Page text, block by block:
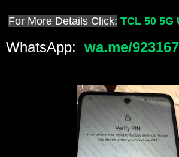
For More Details Click: TCL 50 5G
WhatsApp: wa.me/